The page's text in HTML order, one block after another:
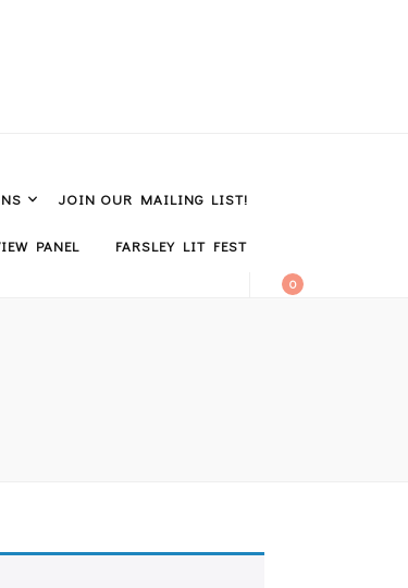
JOIN OUR MAILING LIST!
PANEL FARSLEY LIT FEST
0